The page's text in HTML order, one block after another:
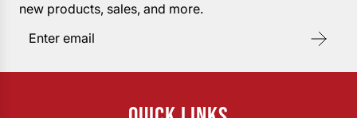
new products, sales, and more.